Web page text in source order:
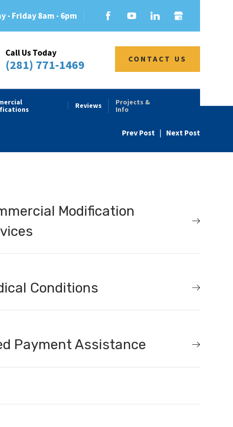
- Friday 8am - 6pm
Call Us Today
(281) 771-1469 CONTACT US
Reviews
Projects &
Info
Prev Post | Next Post
Modification
Conditions
Payment Assistance